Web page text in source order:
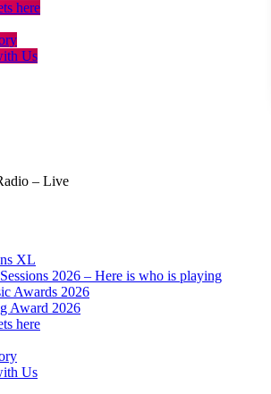
here
Us
– Live
XL
2026 – Here is who is playing
Awards 2026
Award 2026
here
Us